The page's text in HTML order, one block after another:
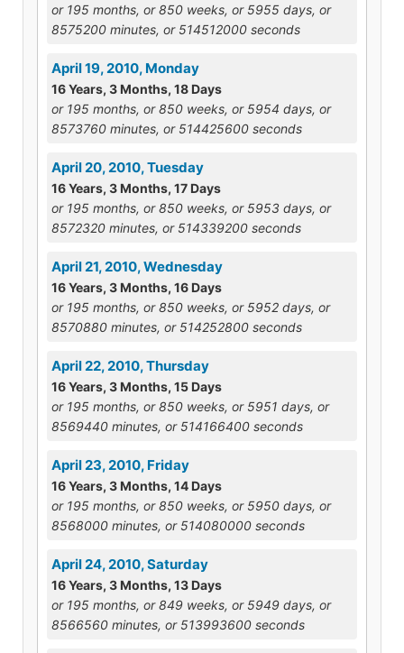
or 195 months, or 850 weeks, or 5955 days, or
8575200 minutes, or 514512000 seconds
April 19, 2010, Monday
16 Years, 3 Months, 18 Days
or 195 months, or 850 weeks, or 5954 days, or
8573760 minutes, or 514425600 seconds
April 20, 2010, Tuesday
16 Years, 3 Months, 17 Days
or 195 months, or 850 weeks, or 5953 days, or
8572320 minutes, or 514339200 seconds
April 21, 2010, Wednesday
16 Years, 3 Months, 16 Days
or 195 months, or 850 weeks, or 5952 days, or
8570880 minutes, or 514252800 seconds
April 22, 2010, Thursday
16 Years, 3 Months, 15 Days
or 195 months, or 850 weeks, or 5951 days, or
8569440 minutes, or 514166400 seconds
April 23, 2010, Friday
16 Years, 3 Months, 14 Days
or 195 months, or 850 weeks, or 5950 days, or
8568000 minutes, or 514080000 seconds
April 24, 2010, Saturday
16 Years, 3 Months, 13 Days
or 195 months, or 849 weeks, or 5949 days, or
8566560 minutes, or 513993600 seconds